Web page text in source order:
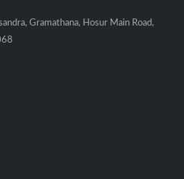
Gramathana, Hosur Main Road,